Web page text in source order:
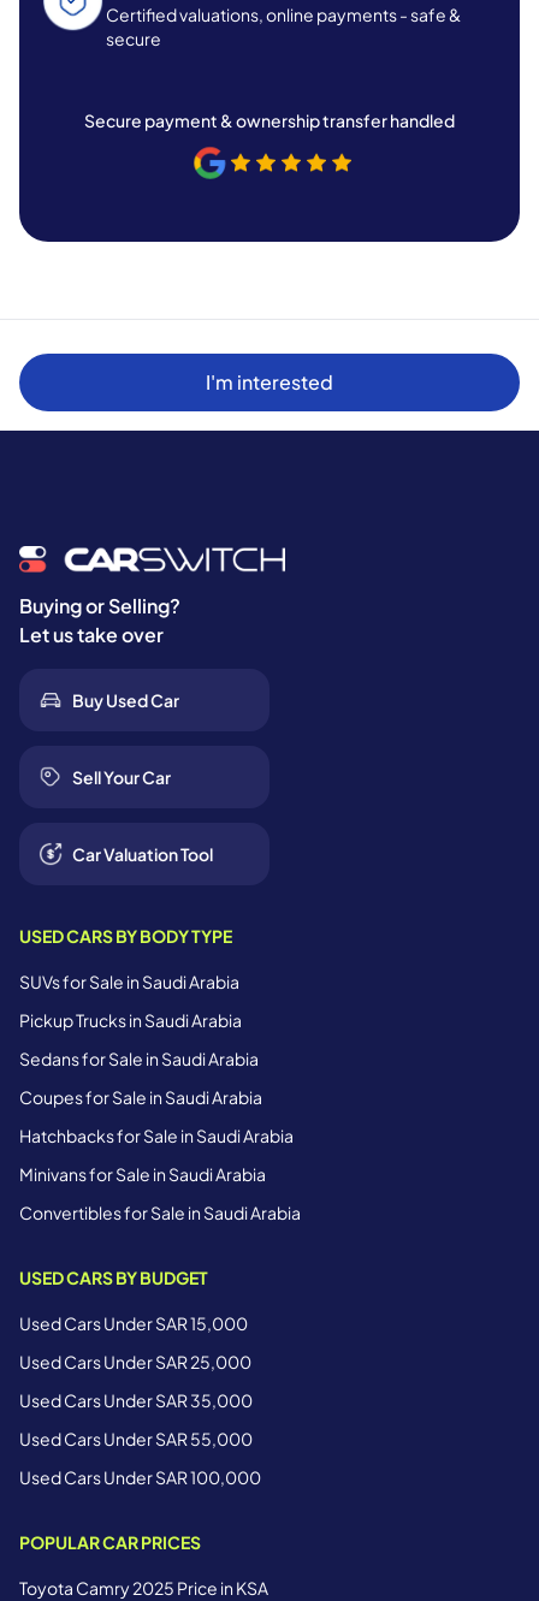
Certified valuations, online payments - safe &
secure
Secure payment & ownership transfer handled
I'm interested
Buying or Selling?
Let us take over
Buy Used Car
Sell Your Car
Car Valuation Tool
USED CARS BY BODY TYPE
SUVs for Sale in Saudi Arabia
Pickup Trucks in Saudi Arabia
Sedans for Sale in Saudi Arabia
Coupes for Sale in Saudi Arabia
Hatchbacks for Sale in Saudi Arabia
Minivans for Sale in Saudi Arabia
Convertibles for Sale in Saudi Arabia
USED CARS BY BUDGET
Used Cars Under SAR 15,000
Used Cars Under SAR 25,000
Used Cars Under SAR 35,000
Used Cars Under SAR 55,000
Used Cars Under SAR 100,000
POPULAR CAR PRICES
Toyota Camry 2025 Price in KSA